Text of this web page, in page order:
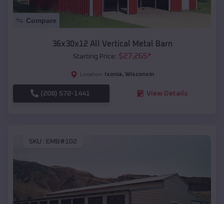
Compare
36x30x12 All Vertical Metal Barn
Starting Price: $27,265*
Location: Ixonia, Wisconsin
(208) 572-1441 View Details
SKU : EMB#102